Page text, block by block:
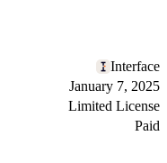
Interface
January 7, 2025
Limited License
Paid